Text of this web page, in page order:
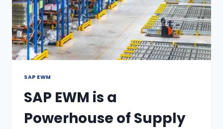
SAP EWM
SAP EWM is a
Powerhouse of Supply